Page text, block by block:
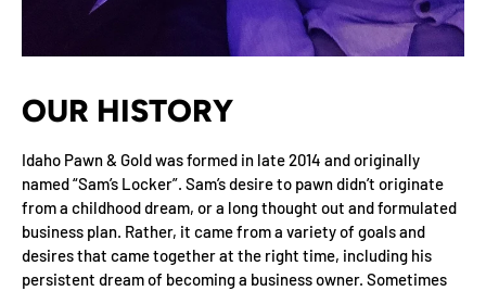
OUR HISTORY
Idaho Pawn & Gold was formed in late 2014 and originally
named “Sam’s Locker”. Sam’s desire to pawn didn’t originate
from a childhood dream, or a long thought out and formulated
business plan. Rather, it came from a variety of goals and
desires that came together at the right time, including his
persistent dream of becoming a business owner. Sometimes